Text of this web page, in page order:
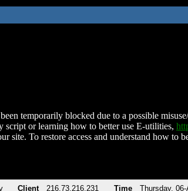
temporarily blocked due to a possible
script or learning how to better use E-utilities,
site. To restore access and understand how
Client 216.73.216.231 Time Thursday,